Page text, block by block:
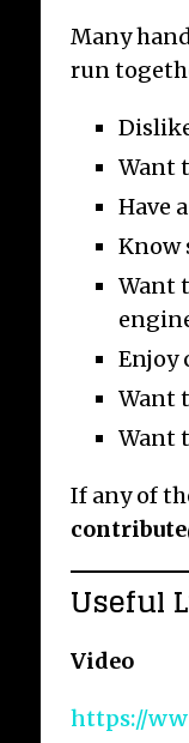
Many
run
Want
Have
Know
Want
Enjoy
Want
Want
If any of
Useful
Video
https://